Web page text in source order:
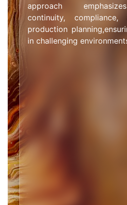
approach
continuity, compliance,
production
in challenging